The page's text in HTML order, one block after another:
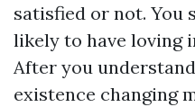
satisfied or not. You
likely to have loving
After you
existence changing